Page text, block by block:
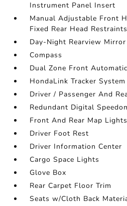
Instrument Panel Insert
Manual Adjustable Front
Fixed Rear Head Restraints
Day-Night Rearview Mirror
Compass
Dual Zone Front
HondaLink Tracker System
Driver / Passenger And
Redundant Digital
Front And Rear Map Lights
Driver Foot Rest
Driver Information Center
Cargo Space Lights
Glove Box
Rear Carpet Floor Trim
Seats w/Cloth Back